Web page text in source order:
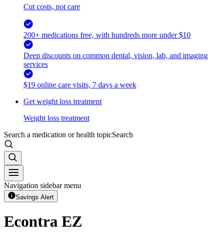
Cut costs, not care
200+ medications free, with hundreds more under $10
Deep discounts on common dental, vision, lab, and imaging
services
$19 online care visits, 7 days a week
Get weight loss treatment
Weight loss treatment
Search a medication or health topicSearch
Navigation sidebar menu
Savings Alert
Econtra EZ